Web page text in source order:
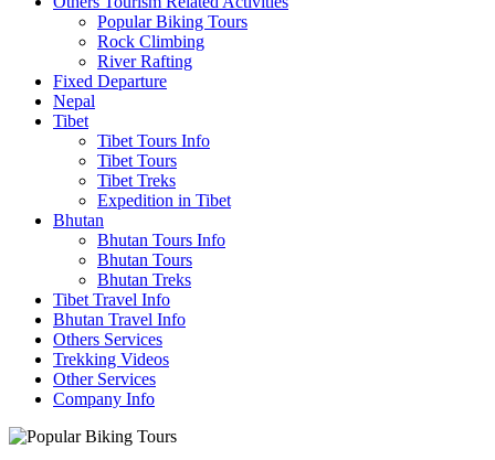
Popular Biking Tours
Rock Climbing
River Rafting
Fixed Departure
Nepal
Tibet
Tibet Tours Info
Tibet Tours
Tibet Treks
Expedition in Tibet
Bhutan
Bhutan Tours Info
Bhutan Tours
Bhutan Treks
Tibet Travel Info
Bhutan Travel Info
Others Services
Trekking Videos
Other Services
Company Info